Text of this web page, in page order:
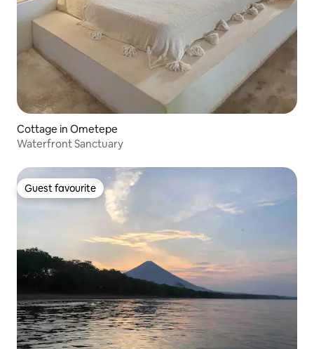
Cottage in Ometepe
Waterfront Sanctuary
Guest favourite
Guest favourite